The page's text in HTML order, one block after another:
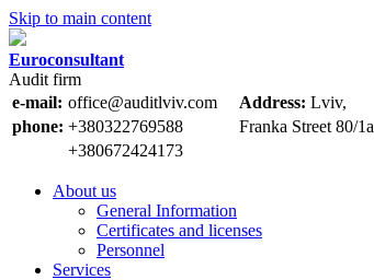
Skip to main content
Euroconsultant
Audit firm
e-mail: office@auditlviv.com Address: Lviv,
phone: +380322769588
Frankа Street 80/1a
+380672424173
About us
General Information
Certificates and licenses
Personnel
Services